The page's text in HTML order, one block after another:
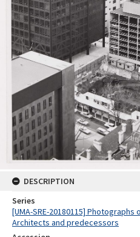
DESCRIPTION
Series
[UMA-SRE-20180115]
Architects and predecessors